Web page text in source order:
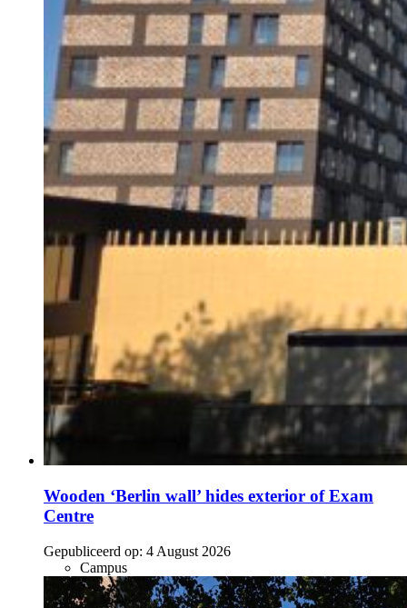
Wooden ‘Berlin wall’ hides exterior of Exam
Centre
Gepubliceerd op: 4 August 2026
Campus